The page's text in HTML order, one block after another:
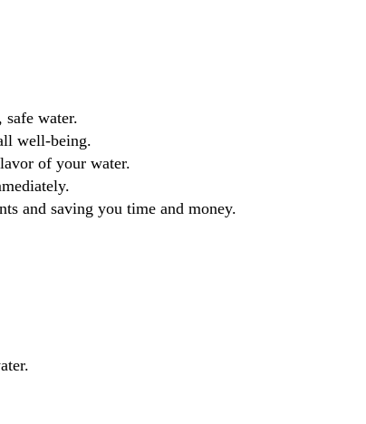
water.
well-being.
of your water.
and saving you time and money.